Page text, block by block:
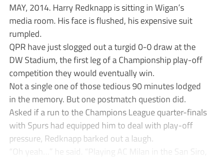
MAY, 2014. Harry Redknapp is sitting in Wigan’s
media room. His face is flushed, his expensive suit
rumpled.
QPR have just slogged out a turgid 0-0 draw at the
DW Stadium, the first leg of a Championship play-off
competition they would eventually win.
Not a single one of those tedious 90 minutes lodged
in the memory. But one postmatch question did.
Asked if a run to the Champions League quarter-finals
with Spurs had equipped him to deal with play-off
pressure, Redknapp barked out a laugh.
“Oh yeah…” he said. “Playing AC Milan in the San Siro,